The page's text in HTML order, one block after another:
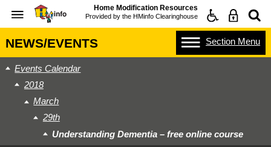
Home Modification Resources
Provided by the HMinfo Clearinghouse
NEWS/EVENTS Section Menu
Events Calendar
2018
March
29th
Understanding Dementia – free online course